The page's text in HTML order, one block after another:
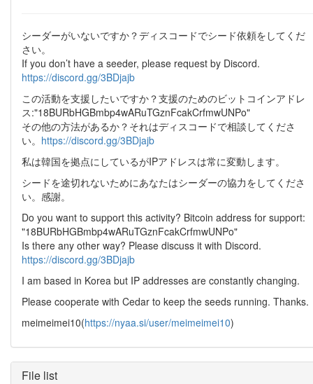
シーダーがいないですか？ディスコードでシード依頼をしてくだ
さい。
If you don’t have a seeder, please request by Discord.
https://discord.gg/3BDjajb
この活動を支援したいですか？支援のためのビットコインアドレ
ス:"18BURbHGBmbp4wARuTGznFcakCrfmwUNPo"
その他の方法があるか？それはディスコードで相談してくださ
い。 https://discord.gg/3BDjajb
私は韓国を拠点にしているがIPアドレスは常に変動します。
シードを途切れないためにあなたはシーダーの協力をしてくださ
い。感謝。
Do you want to support this activity? Bitcoin address for support:
"18BURbHGBmbp4wARuTGznFcakCrfmwUNPo"
Is there any other way? Please discuss it with Discord.
https://discord.gg/3BDjajb
I am based in Korea but IP addresses are constantly changing.
Please cooperate with Cedar to keep the seeds running. Thanks.
meimeimei10(https://nyaa.si/user/meimeimei10)
File list